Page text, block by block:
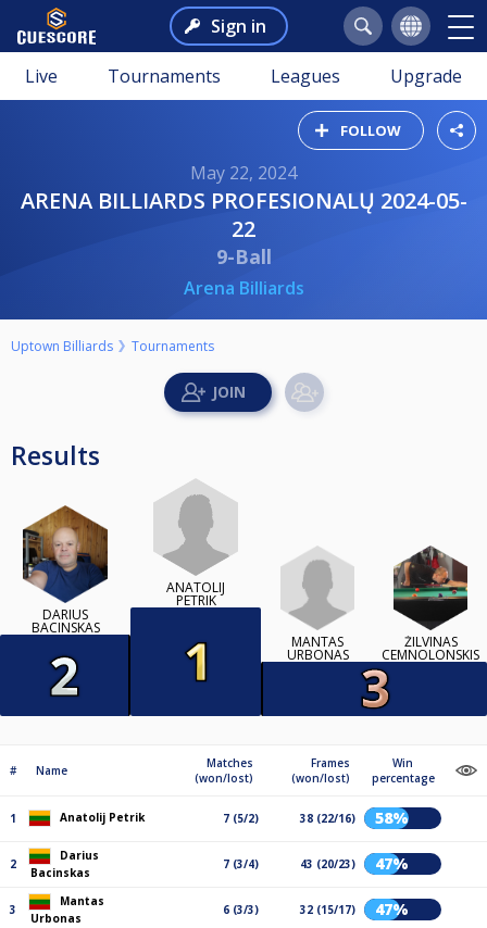
Sign in
Live Tournaments Leagues Upgrade
FOLLOW
May 22, 2024
ARENA BILLIARDS PROFESIONALŲ 2024-05-
22
9-Ball
Arena Billiards
Uptown Billiards Tournaments
Results
DARIUS
BACINSKAS
ANATOLIJ
PETRIK
MANTAS
URBONAS
ŽILVINAS
CEMNOLONSKIS
# Name
Matches
(won/lost)
Frames
(won/lost)
Win
percentage
1 Anatolij Petrik 7 (5/2) 38 (22/16) 58%
2
Darius
Bacinskas
7 (3/4) 43 (20/23) 47%
3
Mantas
Urbonas
6 (3/3) 32 (15/17) 47%